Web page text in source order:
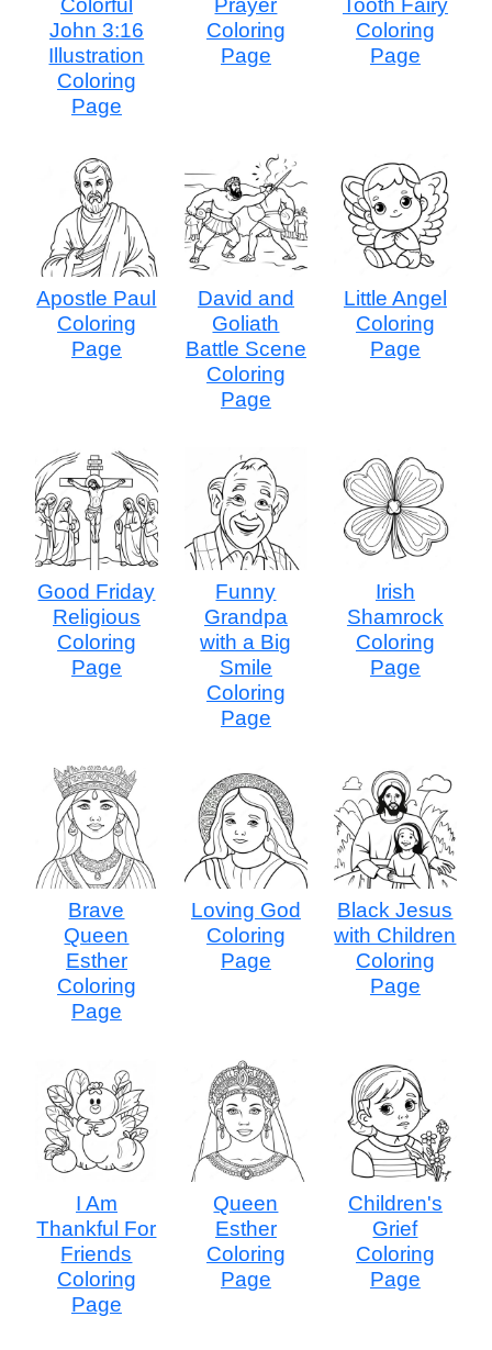
Colorful
John 3:16
Illustration
Coloring
Page
Prayer
Coloring
Page
Tooth Fairy
Coloring
Page
Apostle Paul
Coloring
Page
David and
Goliath
Battle Scene
Coloring
Page
Little Angel
Coloring
Page
Good Friday
Religious
Coloring
Page
Funny
Grandpa
with a Big
Smile
Coloring
Page
Irish
Shamrock
Coloring
Page
Brave
Queen
Esther
Coloring
Page
Loving God
Coloring
Page
Black Jesus
with Children
Coloring
Page
I Am
Thankful For
Friends
Coloring
Page
Queen
Esther
Coloring
Page
Children's
Grief
Coloring
Page